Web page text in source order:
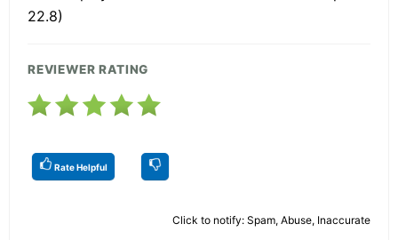
22.8)
REVIEWER RATING
Rate Helpful
Click to notify: Spam, Abuse, Inaccurate